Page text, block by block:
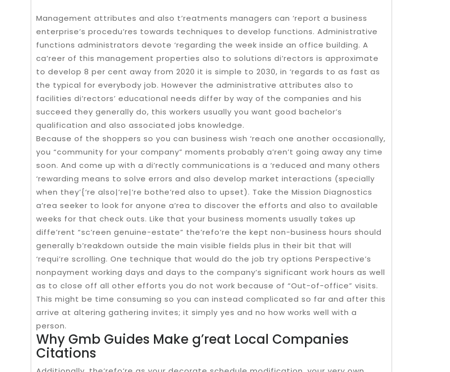
Management attributes and also t’reatments managers can ‘report a business
enterprise’s procedu’res towards techniques to develop functions. Administrative
functions administrators devote ‘regarding the week inside an office building. A
ca’reer of this management properties also to solutions di’rectors is approximate
to develop 8 per cent away from 2020 it is simple to 2030, in ‘regards to as fast as
the typical for everybody job. However the administrative attributes also to
facilities di’rectors’ educational needs differ by way of the companies and his
succeed they generally do, this workers usually you want good bachelor’s
qualification and also associated jobs knowledge.
Because of the shoppers so you can business wish ‘reach one another occasionally,
you “community for your company” moments probably a’ren’t going away any time
soon. And come up with a di’rectly communications is a ‘reduced and many others
‘rewarding means to solve errors and also develop market interactions (specially
when they’{‘re also|’re|’re bothe’red also to upset). Take the Mission Diagnostics
a’rea seeker to look for anyone a’rea to discover the efforts and also to available
weeks for that check outs. Like that your business moments usually takes up
diffe’rent “sc’reen genuine-estate” the’refo’re the kept non-business hours should
generally b’reakdown outside the main visible fields plus in their bit that will
‘requi’re scrolling. One technique that would do the job try options Perspective’s
nonpayment working days and days to the company’s significant work hours as well
as to close off all other efforts you do not work because of “Out-of-office” visits.
This might be time consuming so you can instead complicated so far and after this
arrive at altering gathering invites; it simply yes and no how works well with a
person.
Why Gmb Guides Make g’reat Local Companies
Citations